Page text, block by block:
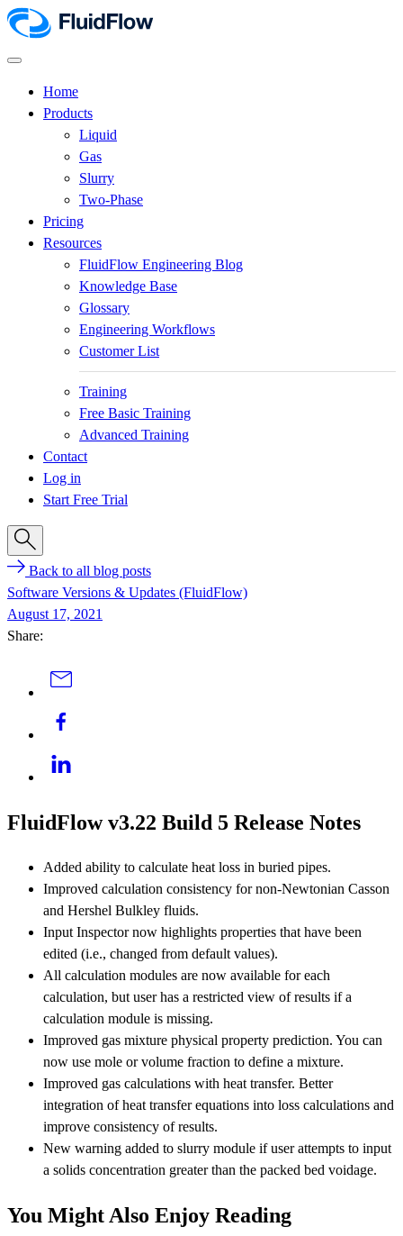
Home
Products
Liquid
Gas
Slurry
Two-Phase
Pricing
Resources
FluidFlow Engineering Blog
Knowledge Base
Glossary
Engineering Workflows
Customer List
Training
Free Basic Training
Advanced Training
Contact
Log in
Start Free Trial
Back to all blog posts
Software Versions & Updates (FluidFlow)
August 17, 2021
Share:
FluidFlow v3.22 Build 5 Release Notes
Added ability to calculate heat loss in buried pipes.
Improved calculation consistency for non-Newtonian Casson
and Hershel Bulkley fluids.
Input Inspector now highlights properties that have been
edited (i.e., changed from default values).
All calculation modules are now available for each
calculation, but user has a restricted view of results if a
calculation module is missing.
Improved gas mixture physical property prediction. You can
now use mole or volume fraction to define a mixture.
Improved gas calculations with heat transfer. Better
integration of heat transfer equations into loss calculations and
improve consistency of results.
New warning added to slurry module if user attempts to input
a solids concentration greater than the packed bed voidage.
You Might Also Enjoy Reading